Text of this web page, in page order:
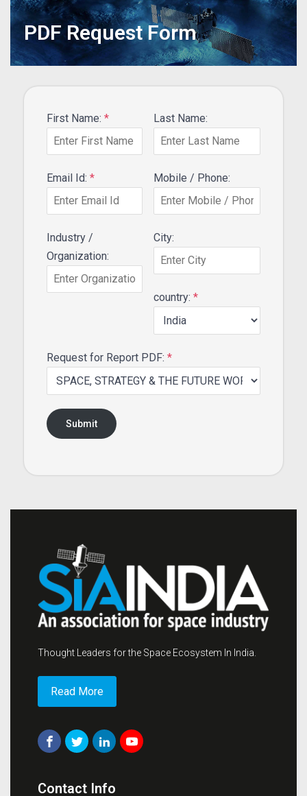
PDF Request Form
First Name: * Last Name:
Email Id: * Mobile / Phone:
Industry /
Organization:
City:
country: *
Request for Report PDF: *
Thought Leaders for the Space Ecosystem In India.
Read More
Contact Info